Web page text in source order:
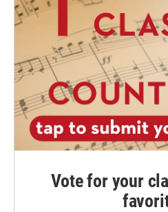
Vote for your